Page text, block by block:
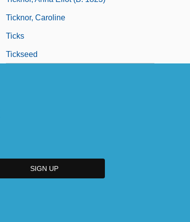
Ticknor, Caroline
Ticks
Tickseed